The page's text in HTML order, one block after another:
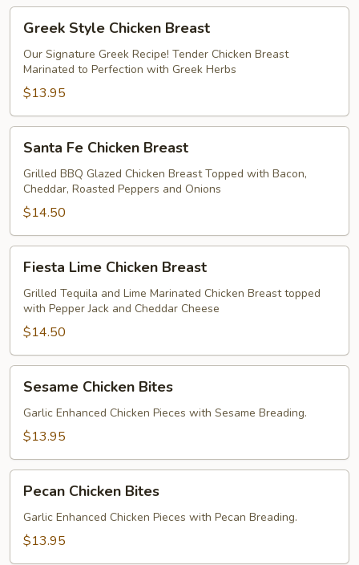
Style
Chicken
Breast
Greek Style Chicken Breast
Our Signature Greek Recipe! Tender Chicken Breast
Marinated to Perfection with Greek Herbs
$13.95
Chicken
Breast
Santa Fe Chicken Breast
Grilled BBQ Glazed Chicken Breast Topped with Bacon,
Cheddar, Roasted Peppers and Onions
$14.50
Lime
Chicken
Breast
Fiesta Lime Chicken Breast
Grilled Tequila and Lime Marinated Chicken Breast topped
with Pepper Jack and Cheddar Cheese
$14.50
Chicken
Bites
Sesame Chicken Bites
Garlic Enhanced Chicken Pieces with Sesame Breading.
$13.95
Chicken
Bites
Pecan Chicken Bites
Garlic Enhanced Chicken Pieces with Pecan Breading.
$13.95